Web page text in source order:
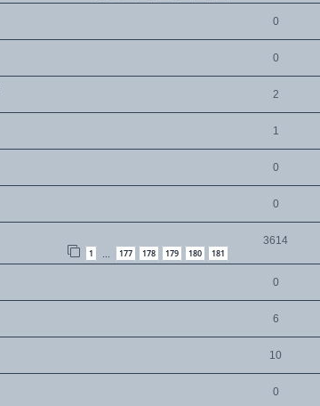
0
0
2
1
0
0
1 177 178 179 180 181
3614
0
6
10
0